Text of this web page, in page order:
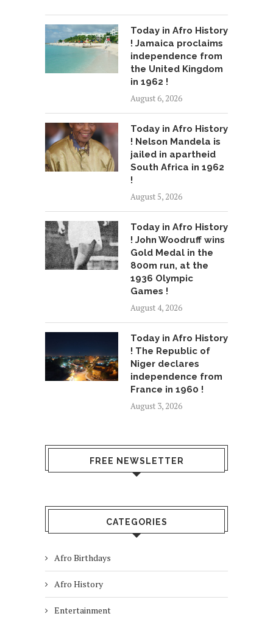
Today in Afro History
! Jamaica proclaims
independence from
the United Kingdom
in 1962 !
August 6, 2026
Today in Afro History
! Nelson Mandela is
jailed in apartheid
South Africa in 1962
!
August 5, 2026
Today in Afro History
! John Woodruff wins
Gold Medal in the
800m run, at the
1936 Olympic
Games !
August 4, 2026
Today in Afro History
! The Republic of
Niger declares
independence from
France in 1960 !
August 3, 2026
FREE NEWSLETTER
CATEGORIES
Afro Birthdays
Afro History
Entertainment